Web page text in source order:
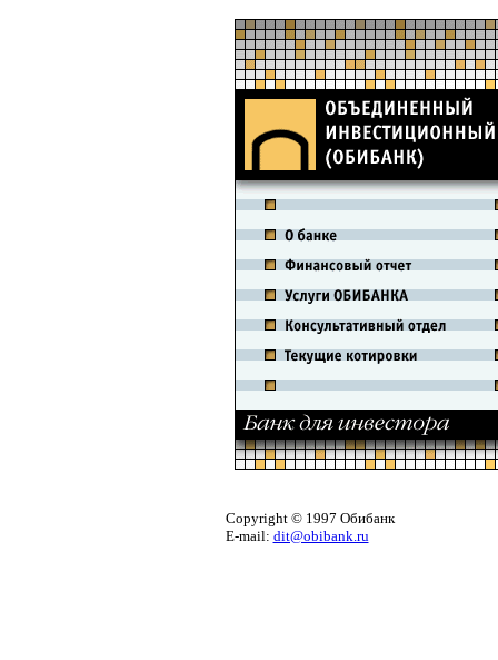
Copyright © 1997 Обибанк
E-mail: dit@obibank.ru